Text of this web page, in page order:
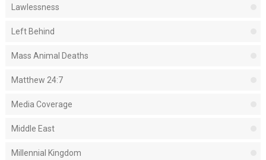
Lawlessness
Left Behind
Mass Animal Deaths
Matthew 24:7
Media Coverage
Middle East
Millennial Kingdom